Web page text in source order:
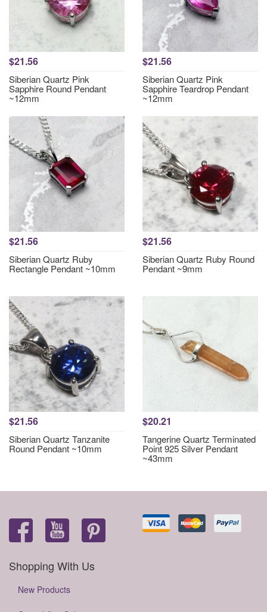
$21.56
Siberian Quartz Pink
Sapphire Round Pendant
~12mm
$21.56
Siberian Quartz Pink
Sapphire Teardrop Pendant
~12mm
$21.56
Siberian Quartz Ruby
Rectangle Pendant ~10mm
$21.56
Siberian Quartz Ruby Round
Pendant ~9mm
$21.56
Siberian Quartz Tanzanite
Round Pendant ~10mm
$20.21
Tangerine Quartz Terminated
Point 925 Silver Pendant
~43mm
Shopping With Us
New Products